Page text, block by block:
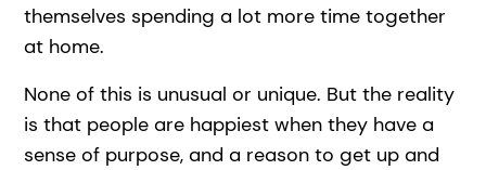
themselves spending a lot more time together
at home.
None of this is unusual or unique. But the reality
is that people are happiest when they have a
sense of purpose, and a reason to get up and